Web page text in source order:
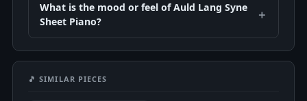
What is the mood or feel of Auld Lang Syne
Sheet Piano?
🎵 SIMILAR PIECES